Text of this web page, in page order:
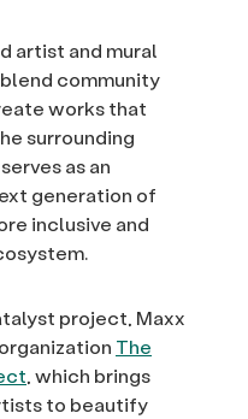
artist and mural
community
works that
surrounding
as an
generation of
inclusive and
project, Maxx
The
, which brings
to beautify